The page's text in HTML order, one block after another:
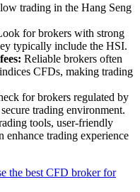
trading in the Hang Seng
for brokers with strong
typically include the HSI.
Reliable brokers often
CFDs, making trading
for brokers regulated by
trading environment.
tools, user-friendly
enhance trading experience
the best CFD broker for